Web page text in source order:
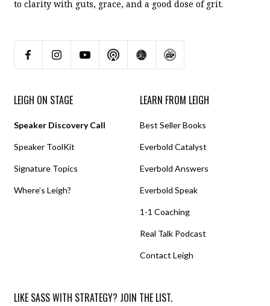
to clarity with guts, grace, and a good dose of grit.
LEIGH ON STAGE
Speaker Discovery Call
Speaker ToolKit
Signature Topics
Where’s Leigh?
LEARN FROM LEIGH
Best Seller Books
Everbold Catalyst
Everbold Answers
Everbold Speak
1-1 Coaching
Real Talk Podcast
Contact Leigh
LIKE SASS WITH STRATEGY? JOIN THE LIST.